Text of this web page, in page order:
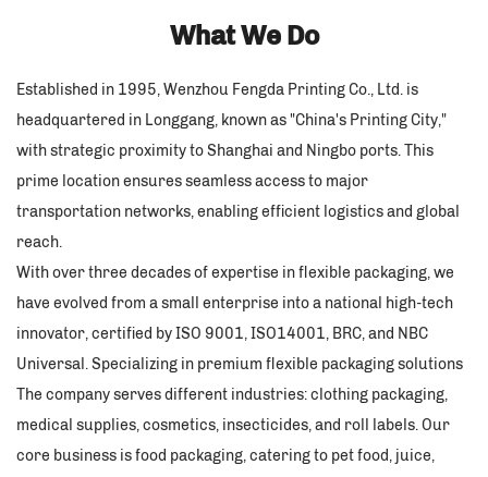
What We Do
Established in 1995, Wenzhou Fengda Printing Co., Ltd. is
headquartered in Longgang, known as "China's Printing City,"
with strategic proximity to Shanghai and Ningbo ports. This
prime location ensures seamless access to major
transportation networks, enabling efficient logistics and global
reach.​
With over three decades of expertise in flexible packaging, we
have evolved from a small enterprise into a national high-tech
innovator, certified by ISO 9001, ISO14001, BRC, and NBC
Universal. Specializing in premium flexible packaging solutions
The company serves different industries: clothing packaging,
medical supplies, cosmetics, insecticides, and roll labels. Our
core business is food packaging, catering to pet food, juice,